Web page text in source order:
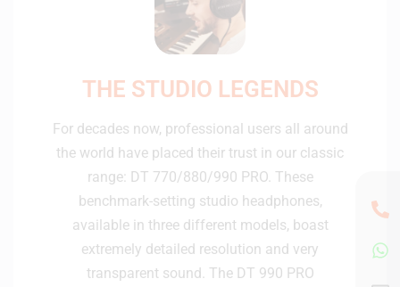
THE STUDIO LEGENDS
For decades now, professional users all around
the world have placed their trust in our classic
range: DT 770/880/990 PRO. These
benchmark-setting studio headphones,
available in three different models, boast
extremely detailed resolution and very
transparent sound. The DT 990 PRO